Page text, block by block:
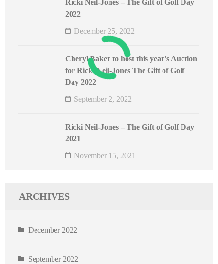
Ricki Neil-Jones – The Gift of Golf Day
2022
December 25, 2022
Cheryl Baker to host this year’s Auction
for Ricki Neil-Jones The Gift of Golf
Day 2022
September 2, 2022
Ricki Neil-Jones – The Gift of Golf Day
2021
November 15, 2021
ARCHIVES
December 2022
September 2022